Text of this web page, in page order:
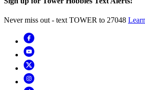
Never miss out - text TOWER to 27048